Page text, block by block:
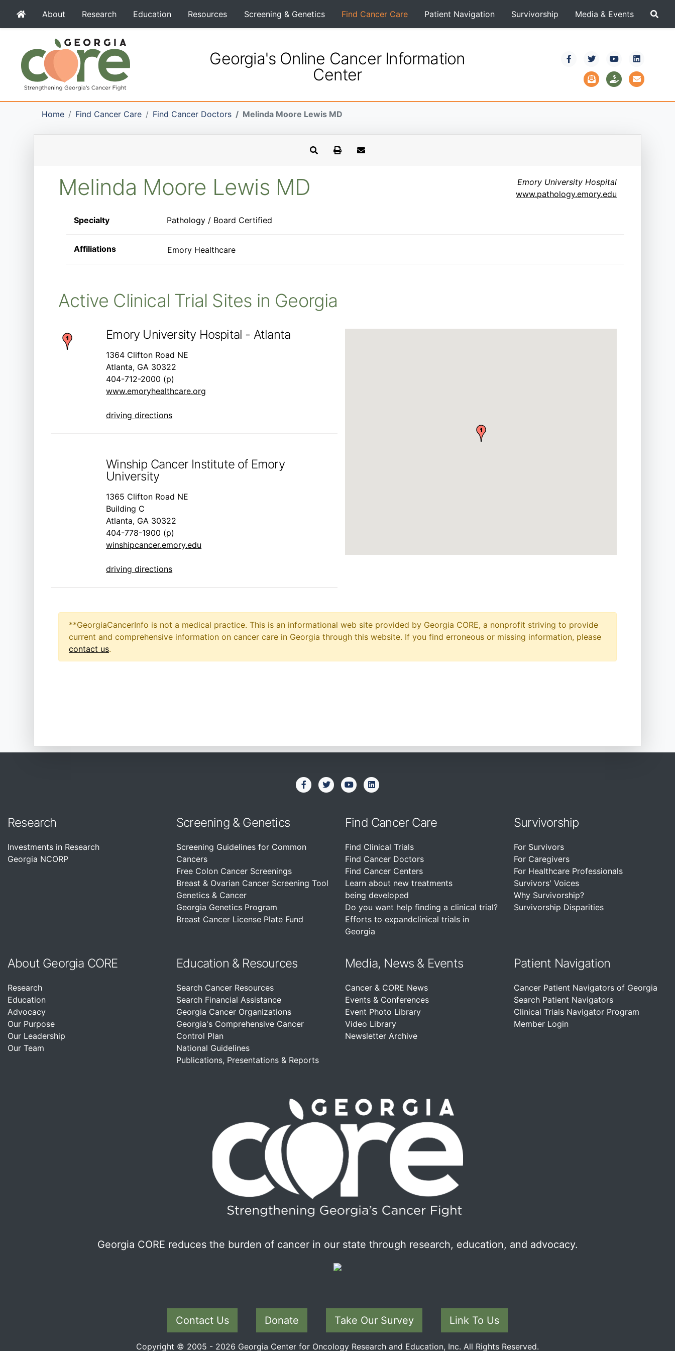
About Research Education Resources Screening & Genetics Find Cancer Care Patient Navigation Survivorship Media & Events
Georgia's Online Cancer Information
Center
Home Find Cancer Care Find Cancer Doctors Melinda Moore Lewis MD
Emory University Hospital
www.pathology.emory.edu
Melinda Moore Lewis MD
Specialty Pathology / Board Certified
Affiliations Emory Healthcare
Active Clinical Trial Sites in Georgia
Emory University Hospital - Atlanta
1364 Clifton Road NE
Atlanta, GA 30322
404-712-2000 (p)
www.emoryhealthcare.org
driving directions
Winship Cancer Institute of Emory
University
1365 Clifton Road NE
Building C
Atlanta, GA 30322
404-778-1900 (p)
winshipcancer.emory.edu
driving directions
**GeorgiaCancerInfo is not a medical practice. This is an informational web site provided by Georgia CORE, a nonprofit striving to provide
current and comprehensive information on cancer care in Georgia through this website. If you find erroneous or missing information, please
contact us.
Research
Investments in Research
Georgia NCORP
Screening & Genetics
Screening Guidelines for Common
Cancers
Free Colon Cancer Screenings
Breast & Ovarian Cancer Screening Tool
Genetics & Cancer
Georgia Genetics Program
Breast Cancer License Plate Fund
Find Cancer Care
Find Clinical Trials
Find Cancer Doctors
Find Cancer Centers
Learn about new treatments
being developed
Do you want help finding a clinical trial?
Efforts to expandclinical trials in
Georgia
Survivorship
For Survivors
For Caregivers
For Healthcare Professionals
Survivors' Voices
Why Survivorship?
Survivorship Disparities
About Georgia CORE
Research
Education
Advocacy
Our Purpose
Our Leadership
Our Team
Education & Resources
Search Cancer Resources
Search Financial Assistance
Georgia Cancer Organizations
Georgia's Comprehensive Cancer
Control Plan
National Guidelines
Publications, Presentations & Reports
Media, News & Events
Cancer & CORE News
Events & Conferences
Event Photo Library
Video Library
Newsletter Archive
Patient Navigation
Cancer Patient Navigators of Georgia
Search Patient Navigators
Clinical Trials Navigator Program
Member Login
Georgia CORE reduces the burden of cancer in our state through research, education, and advocacy.
Contact Us Donate Take Our Survey Link To Us
Copyright © 2005 - 2026 Georgia Center for Oncology Research and Education, Inc. All Rights Reserved.